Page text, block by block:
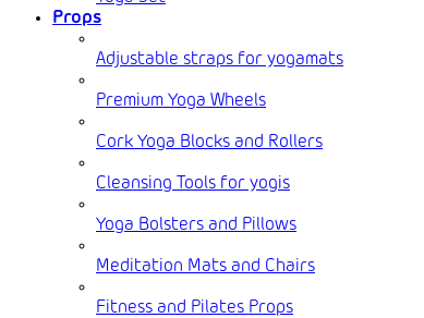
Props
Adjustable straps for yogamats
Premium Yoga Wheels
Cork Yoga Blocks and Rollers
Cleansing Tools for yogis
Yoga Bolsters and Pillows
Meditation Mats and Chairs
Fitness and Pilates Props